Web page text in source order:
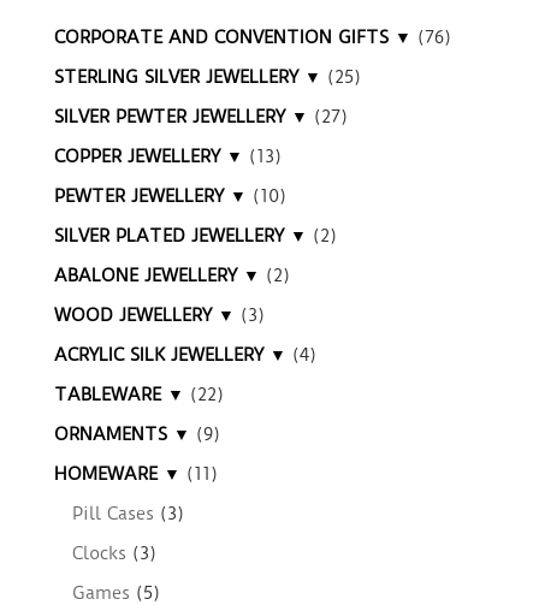
CORPORATE AND CONVENTION GIFTS ▼ (76)
STERLING SILVER JEWELLERY ▼ (25)
SILVER PEWTER JEWELLERY ▼ (27)
COPPER JEWELLERY ▼ (13)
PEWTER JEWELLERY ▼ (10)
SILVER PLATED JEWELLERY ▼ (2)
ABALONE JEWELLERY ▼ (2)
WOOD JEWELLERY ▼ (3)
ACRYLIC SILK JEWELLERY ▼ (4)
TABLEWARE ▼ (22)
ORNAMENTS ▼ (9)
HOMEWARE ▼ (11)
Pill Cases (3)
Clocks (3)
Games (5)